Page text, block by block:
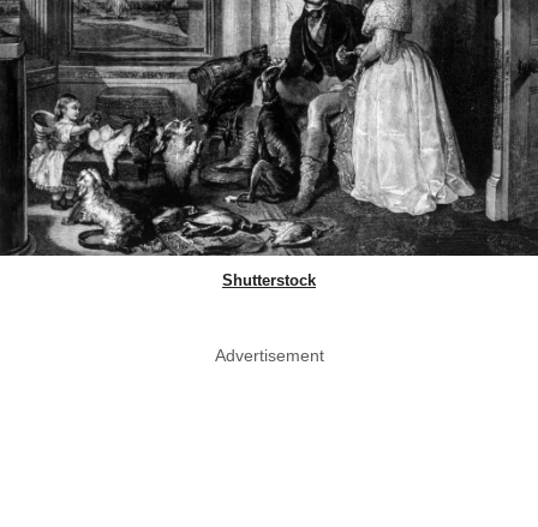
Shutterstock
Advertisement